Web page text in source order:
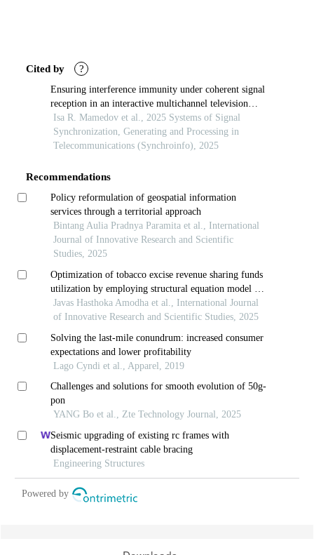
Cited by ?
Ensuring interference immunity under coherent signal
reception in an interactive multichannel television
system
Isa R. Mamedov et al., 2025 Systems of Signal
Synchronization, Generating and Processing in
Telecommunications (Synchroinfo), 2025
Recommendations
Policy reformulation of geospatial information
services through a territorial approach
Bintang Aulia Pradnya Paramita et al., International
Journal of Innovative Research and Scientific
Studies, 2025
Optimization of tobacco excise revenue sharing funds
utilization by employing structural equation model -
partial least square approach
Javas Hasthoka Amodha et al., International Journal
of Innovative Research and Scientific Studies, 2025
Solving the last-mile conundrum: increased consumer
expectations and lower profitability
Lago Cyndi et al., Apparel, 2019
Challenges and solutions for smooth evolution of 50g-
pon
YANG Bo et al., Zte Technology Journal, 2025
Seismic upgrading of existing rc frames with
displacement-restraint cable bracing
Engineering Structures
Powered by